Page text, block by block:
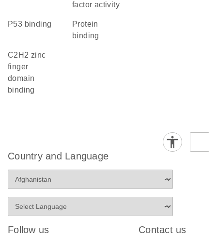
factor activity
p53 binding
protein
binding
C2H2 zinc
finger
domain
binding
Country and Language
Follow us Contact us